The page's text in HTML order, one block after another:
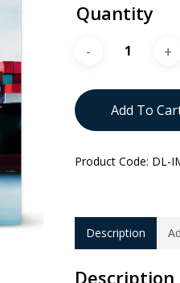
Quantity
Add To
Product Code: DL-
Description
Description